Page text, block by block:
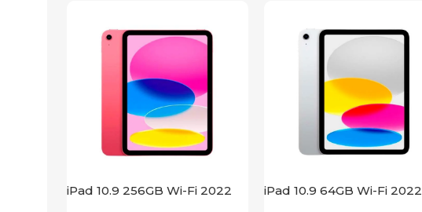
iPad 10.9 256GB Wi-Fi 2022
iPad 10.9 64GB Wi-Fi 2022